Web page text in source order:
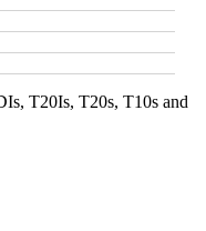
T20Is, T20s, T10s and